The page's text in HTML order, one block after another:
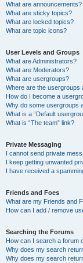
What are announcements?
What are sticky topics?
What are locked topics?
What are topic icons?
User Levels and Groups
What are Administrators?
What are Moderators?
What are usergroups?
Where are the usergroups
How do I become a
Why do some usergroups
What is a “Default
What is “The team” link?
Private Messaging
I cannot send private
I keep getting unwanted
I have received a
Friends and Foes
What are my Friends and
How can I add / remove
Searching the Forums
How can I search a forum
Why does my search
Why does my search